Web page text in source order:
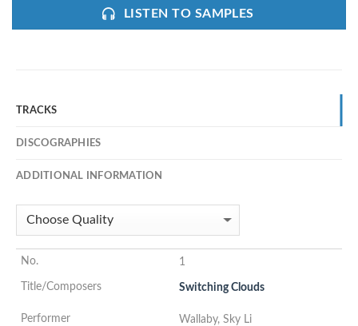
LISTEN TO SAMPLES
TRACKS
DISCOGRAPHIES
ADDITIONAL INFORMATION
1
Switching Clouds
Wallaby, Sky Li